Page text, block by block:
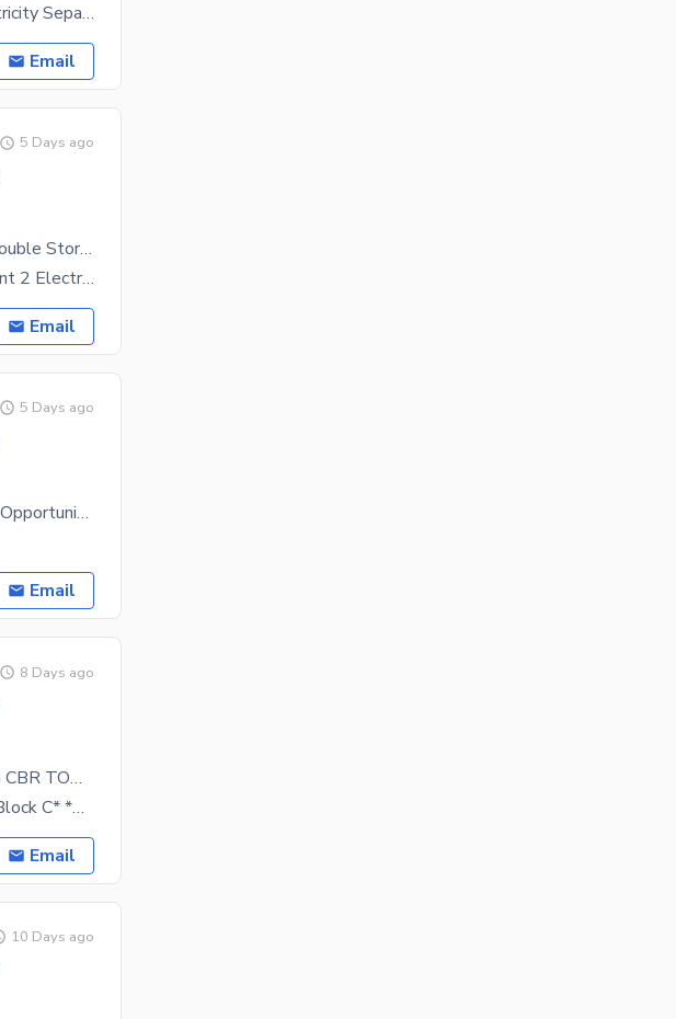
Double Storey House For Rent Gas Available 2 Electricity Separate
Email
5 Days ago
Like Brand New OUT CLASS 7 Marla Independent Double Storey House for Rent, Complete House for Rent, Prime Location in CBR Town( 2 Electricity Meter)
Independent seperate 7M Double Story House for rent 2 Electricity Meter Ideal location this
Email
5 Days ago
(Independent Separate Single Storey House)Golden. Opportunity This House, Reasonable Price ) P Golden Opportunity 2 Bedroom 7 Marla Single
Email
8 Days ago
Brand New 7 Marla Double Storey House For Rent In CBR TOWN Block C
*7 Marla Double Storey House For Rent CBR Town Block C* *Rent*: Rs 1,00,000 / Month *Advance*:
Email
10 Days ago